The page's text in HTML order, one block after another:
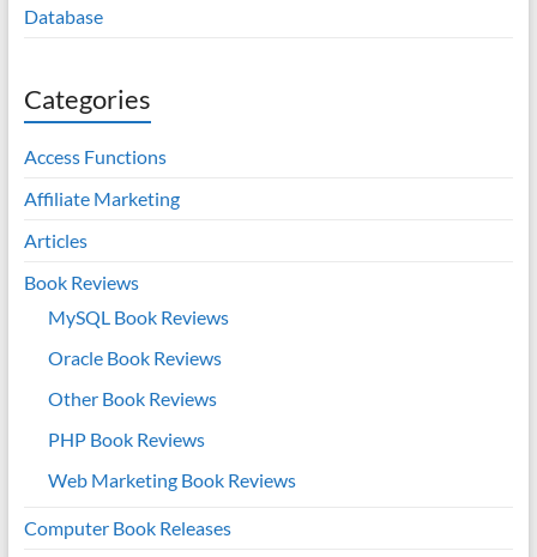
Database
Categories
Access Functions
Affiliate Marketing
Articles
Book Reviews
MySQL Book Reviews
Oracle Book Reviews
Other Book Reviews
PHP Book Reviews
Web Marketing Book Reviews
Computer Book Releases